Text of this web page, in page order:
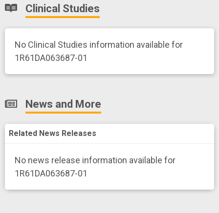
Clinical Studies
No Clinical Studies information available for
1R61DA063687-01
News and More
Related News Releases
No news release information available for
1R61DA063687-01